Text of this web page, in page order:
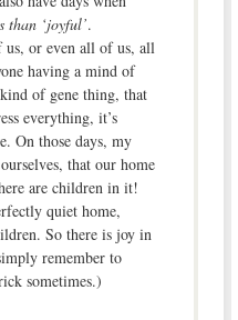
than ‘joyful’.
us, or even all of us, all
having a mind of
of gene thing, that
everything, it’s
On those days, my
that our home
are children in it!
quiet home,
So there is joy in
remember to
sometimes.)